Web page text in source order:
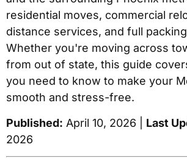
residential moves, commercial
distance services, and full
Whether you're moving across
from out of state, this guide
you need to know to make your
smooth and stress-free.
Published: April 10, 2026 | Last
2026